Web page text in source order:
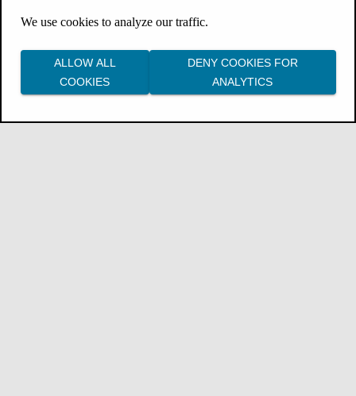
We use cookies to analyze our traffic.
ALLOW ALL
COOKIES
DENY COOKIES FOR
ANALYTICS